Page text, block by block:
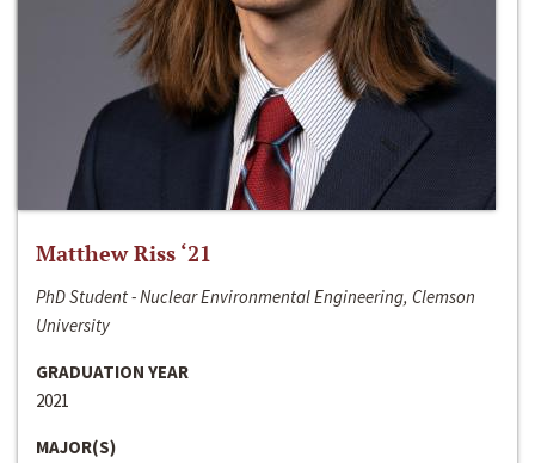
Matthew Riss ‘21
PhD Student - Nuclear Environmental Engineering, Clemson
University
GRADUATION YEAR
2021
MAJOR(S)